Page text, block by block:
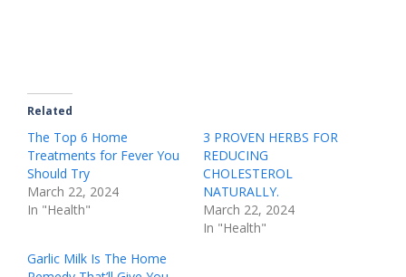
Related
The Top 6 Home
Treatments for Fever You
Should Try
March 22, 2024
In "Health"
3 PROVEN HERBS FOR
REDUCING
CHOLESTEROL
NATURALLY.
March 22, 2024
In "Health"
Garlic Milk Is The Home